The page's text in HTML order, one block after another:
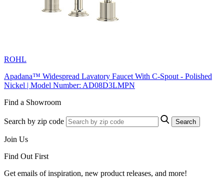
ROHL
Apadana™ Widespread Lavatory Faucet With C-Spout - Polished
Nickel | Model Number: AD08D3LMPN
Find a Showroom
Search by zip code Search
Join Us
Find Out First
Get emails of inspiration, new product releases, and more!